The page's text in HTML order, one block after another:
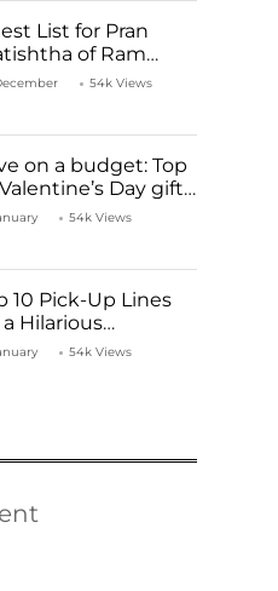
List for Pran
of Ram
Temple54k Views
on a budget: Top
Day gifts
₹1000
54k Views
10 Pick-Up Lines
Hilarious
Day!
54k Views